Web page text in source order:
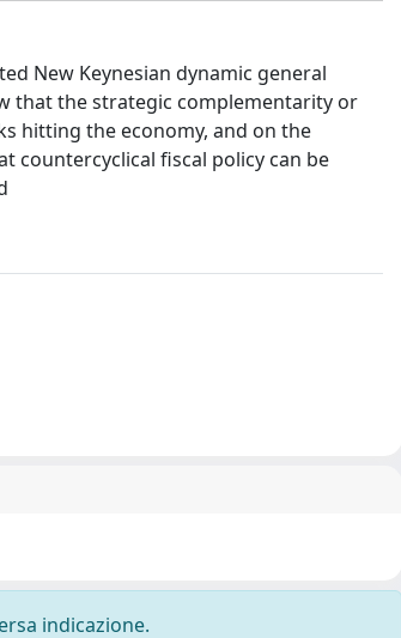
New Keynesian dynamic general
that the strategic complementarity or
hitting the economy, and on the
countercyclical fiscal policy can be
indicazione.